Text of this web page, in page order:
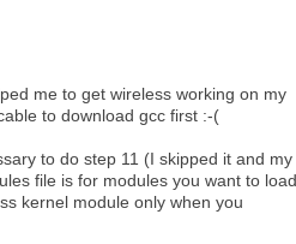
me to get wireless working on my
to download gcc first :-(
to do step 11 (I skipped it and my
file is for modules you want to load
kernel module only when you